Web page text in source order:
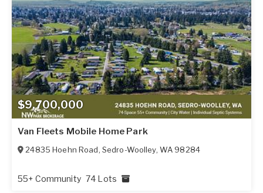
$9,700,000
Van Fleets Mobile Home Park
24835 Hoehn Road, Sedro-Woolley, WA 98284
55+ Community 74 Lots